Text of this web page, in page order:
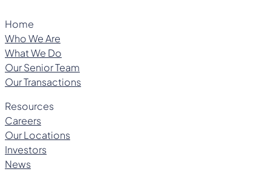
Home
Who We Are
What We Do
Our Senior Team
Our Transactions
Resources
Careers
Our Locations
Investors
News